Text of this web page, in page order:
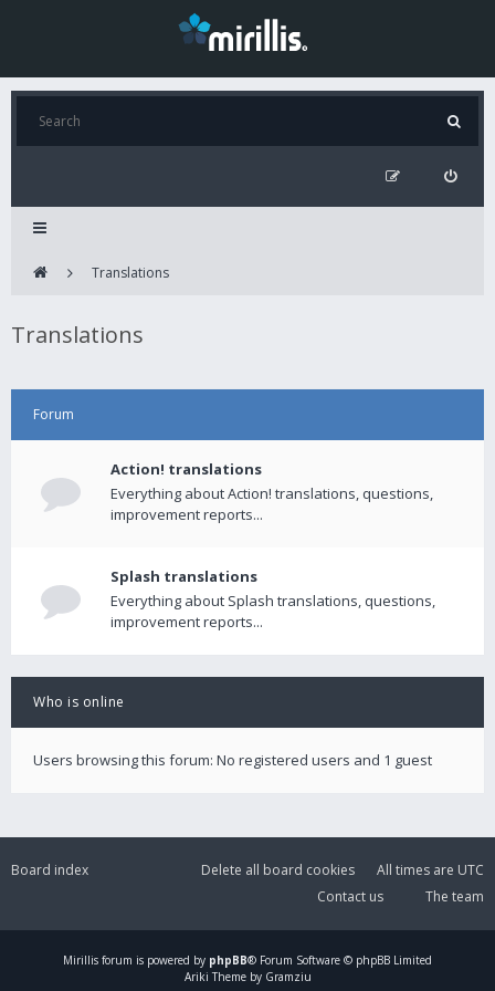
Translations
Translations
Forum
Action! translations
Everything about Action! translations, questions,
improvement reports...
Splash translations
Everything about Splash translations, questions,
improvement reports...
Who is online
Users browsing this forum: No registered users and 1 guest
Board index All times are UTC
Delete all board cookies
The team
Contact us
Mirillis forum is powered by phpBB® Forum Software © phpBB Limited
Ariki Theme by Gramziu